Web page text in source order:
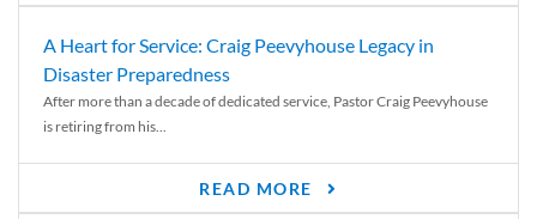
A Heart for Service: Craig Peevyhouse Legacy in
Disaster Preparedness
After more than a decade of dedicated service, Pastor Craig Peevyhouse
is retiring from his...
READ MORE